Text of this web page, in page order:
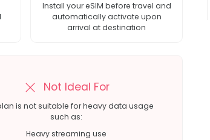
Install your eSIM before travel and
automatically activate upon
arrival at destination
Not Ideal For
is not suitable for heavy data usage
such as:
Heavy streaming use